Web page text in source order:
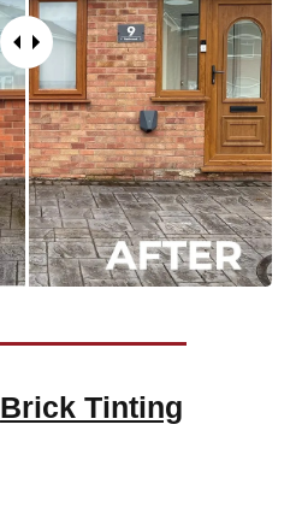
Brick Tinting